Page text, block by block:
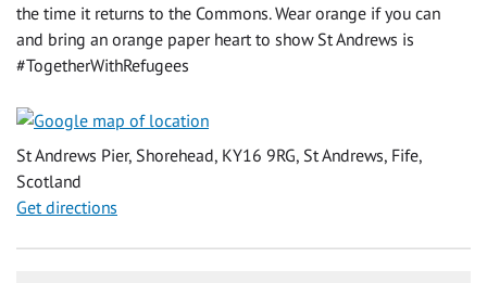
the time it returns to the Commons. Wear orange if you can
and bring an orange paper heart to show St Andrews is
#TogetherWithRefugees
St Andrews Pier, Shorehead, KY16 9RG, St Andrews, Fife,
Scotland
Get directions